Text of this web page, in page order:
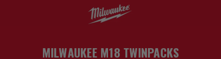
MILWAUKEE M18 TWINPACKS